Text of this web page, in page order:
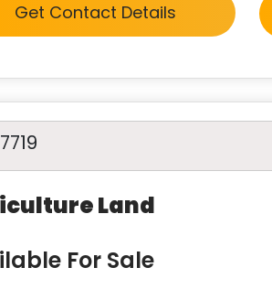
Get Contact Details
Land
For Sale